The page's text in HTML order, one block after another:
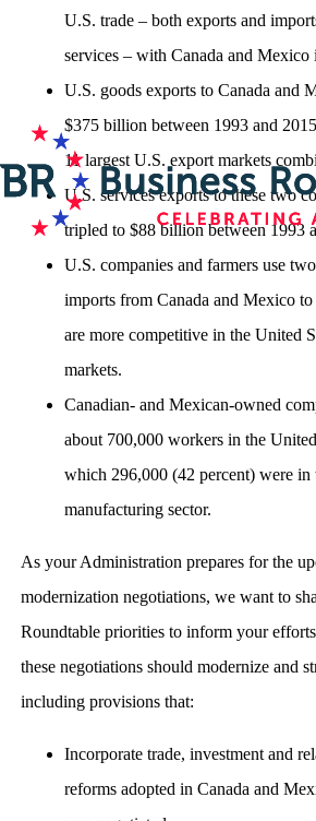
U.S. trade – both exports and
services – with Canada and Mexico
U.S. goods exports to Canada and
$375 billion between 1993 and
11 largest U.S. export markets
U.S. services exports to these two
tripled to $88 billion between 1993
U.S. companies and farmers use
imports from Canada and Mexico
are more competitive in the United
markets.
Canadian- and Mexican-owned
about 700,000 workers in the
which 296,000 (42 percent) were in
manufacturing sector.
As your Administration prepares for the
modernization negotiations, we want to
Roundtable priorities to inform your
these negotiations should modernize and
including provisions that:
Incorporate trade, investment and
reforms adopted in Canada and